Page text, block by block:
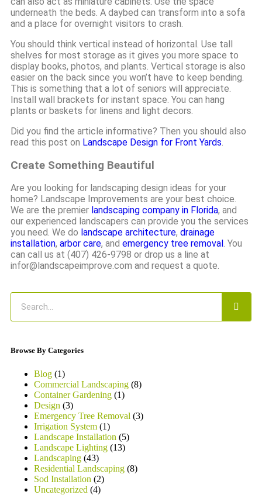
underneath the beds. A daybed can transform into a sofa
and a place for overnight visitors to crash.
You should think vertical instead of horizontal. Use tall
shelves for most storage as it gives you more space to
display books, photos, and plants. Vertical storage is also
easier on the back since you won’t have to keep bending.
This is something that a lot of seniors will appreciate.
Install wall brackets for instant space. You can hang
plants or baskets for linens and light decors.
Did you find the article informative? Then you should also
read this post on Landscape Design for Front Yards.
Create Something Beautiful
Are you looking for landscaping design ideas for your
home? Landscape Improvements are your best choice.
We are the premier landscaping company in Florida, and
our experienced landscapers can provide you the services
you need. We do landscape architecture, drainage
installation, arbor care, and emergency tree removal . You
can call us at (407) 426-9798 or drop us a line at
infor@landscapeimprove.com and request a quote.
Browse By Categories
Blog (1)
Commercial Landscaping (8)
Container Gardening (1)
Design (3)
Emergency Tree Removal (3)
Irrigation System (1)
Landscape Installation (5)
Landscape Lighting (13)
Landscaping (43)
Residential Landscaping (8)
Sod Installation (2)
Uncategorized (4)